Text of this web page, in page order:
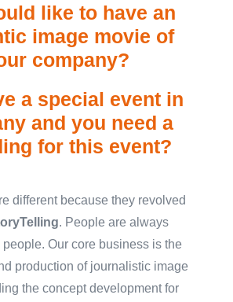
like to have an
image movie of
company?
a special event in
and you need a
for this event?
different because they revolved
. People are always
Our core business is the
production of journalistic image
the concept development for